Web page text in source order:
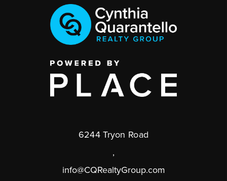
6244 Tryon Road
,
info@CQRealtyGroup.com